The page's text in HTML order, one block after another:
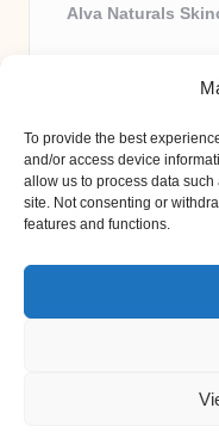
To provide the best
and/or access device
allow us to process data
site. Not consenting or
features and functions.
Alva Naturals
Providing organic
Trusted for
eco-friendly
and
Our team blends